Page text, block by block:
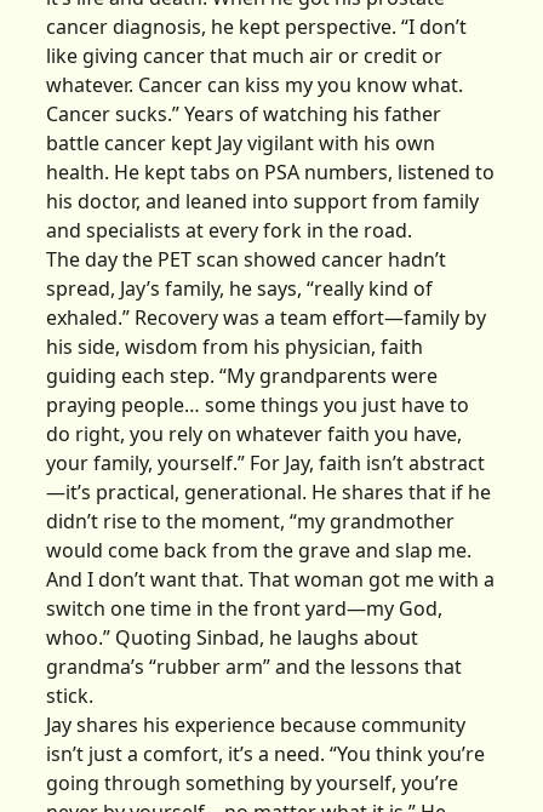
cancer diagnosis, he kept perspective. “I don’t
like giving cancer that much air or credit or
whatever. Cancer can kiss my you know what.
Cancer sucks.” Years of watching his father
battle cancer kept Jay vigilant with his own
health. He kept tabs on PSA numbers, listened to
his doctor, and leaned into support from family
and specialists at every fork in the road.
The day the PET scan showed cancer hadn’t
spread, Jay’s family, he says, “really kind of
exhaled.” Recovery was a team effort—family by
his side, wisdom from his physician, faith
guiding each step. “My grandparents were
praying people… some things you just have to
do right, you rely on whatever faith you have,
your family, yourself.” For Jay, faith isn’t abstract
—it’s practical, generational. He shares that if he
didn’t rise to the moment, “my grandmother
would come back from the grave and slap me.
And I don’t want that. That woman got me with a
switch one time in the front yard—my God,
whoo.” Quoting Sinbad, he laughs about
grandma’s “rubber arm” and the lessons that
stick.
Jay shares his experience because community
isn’t just a comfort, it’s a need. “You think you’re
going through something by yourself, you’re